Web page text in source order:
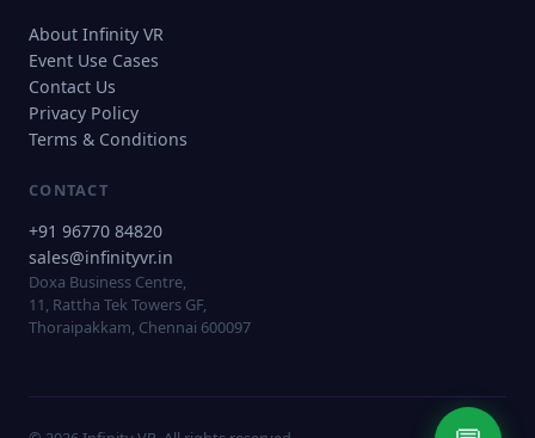
About Infinity VR
Event Use Cases
Contact Us
Privacy Policy
Terms & Conditions
CONTACT
+91 96770 84820
sales@infinityvr.in
Doxa Business Centre,
11, Rattha Tek Towers GF,
Thoraipakkam, Chennai 600097